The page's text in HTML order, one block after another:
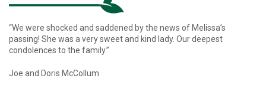
“We were shocked and saddened by the news of Melissa’s
passing! She was a very sweet and kind lady. Our deepest
condolences to the family.”
Joe and Doris McCollum